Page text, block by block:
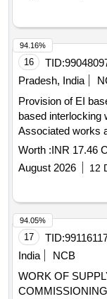
16 TID:
Pradesh, India
Provision of EI
based interlocking
Associated works
Stations enroute
Automatic
Railway.
Worth :INR 17.46
August 2026
12
94.16%
17 TID:
India
NCB
WORK OF
94.05%